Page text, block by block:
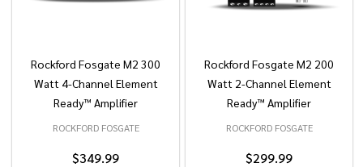
Rockford Fosgate M2 300
Watt 4-Channel Element
Ready™ Amplifier
ROCKFORD FOSGATE
$349.99
Rockford Fosgate M2 200
Watt 2-Channel Element
Ready™ Amplifier
ROCKFORD FOSGATE
$299.99